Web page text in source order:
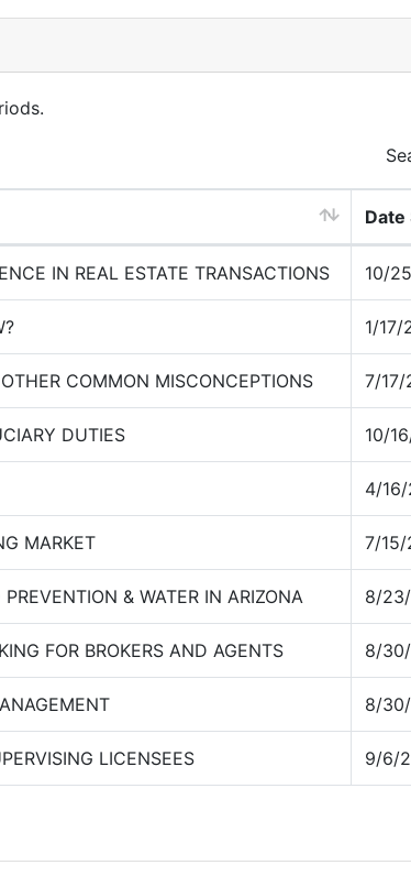
Date
IN REAL ESTATE TRANSACTIONS 10/
1/17/
COMMON MISCONCEPTIONS 7/
DUTIES 10/
4/
MARKET 7/
& WATER IN ARIZONA 8/
FOR BROKERS AND AGENTS 8/
8/
LICENSEES 9/6/